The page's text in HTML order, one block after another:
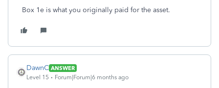
Box 1e is what you originally paid for the asset.
DawnC ANSWER
Level 15
Forum|Forum|6 months ago